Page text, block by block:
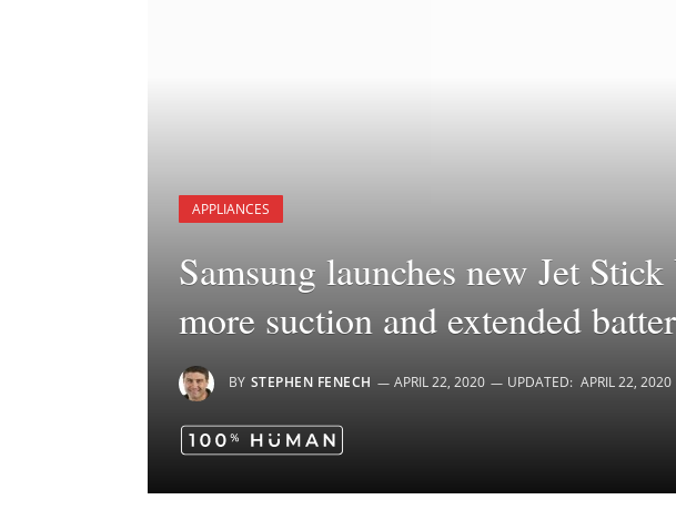
APPLIANCES
Samsung launches new Jet
more suction and extended
BY STEPHEN FENECH APRIL 22, 2020 UPDATED: APRIL 22, 2020